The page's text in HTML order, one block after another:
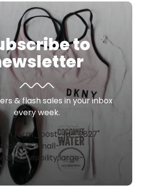
to
& flash sales in your inbox
every week.
form_post_id="2827"
visibility,large-